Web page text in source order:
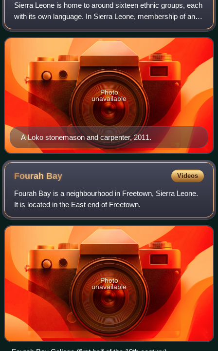
Sierra Leone is home to around sixteen ethnic groups, each
with its own language. In Sierra Leone, membership of an
ethnic group often overlaps with a shared religious identity.
According to the 2004
A Loko stonemason and carpenter, 2011.
Photo
unavailable
Fourah Bay Videos
Fourah Bay is a neighbourhood in Freetown, Sierra Leone.
It is located in the East end of Freetown.
Photo
unavailable